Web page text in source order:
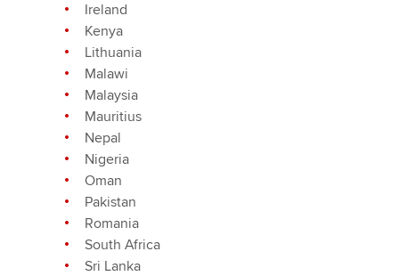
Ireland
Kenya
Lithuania
Malawi
Malaysia
Mauritius
Nepal
Nigeria
Oman
Pakistan
Romania
South Africa
Sri Lanka